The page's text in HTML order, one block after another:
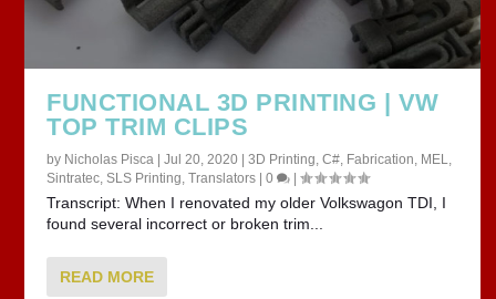
FUNCTIONAL 3D PRINTING | VW
TOP TRIM CLIPS
by Nicholas Pisca |Jul 20, 2020 |3D Printing,C#, Fabrication, MEL,
Sintratec,SLS Printing,Translators |0 |
Transcript: When I renovated my older Volkswagon TDI, I
found several incorrect or broken trim...
READ MORE